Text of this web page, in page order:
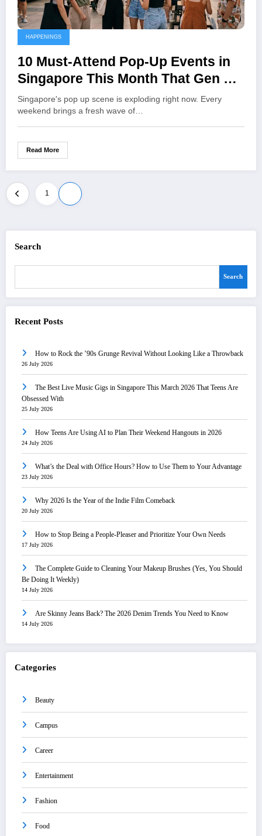
HAPPENINGS
10 Must-Attend Pop-Up Events in
Singapore This Month That Gen Z
Can’t Miss
Singapore's pop up scene is exploding right now. Every
weekend brings a fresh wave of…
Read More
Posts
pagination
1
Search
Search
Recent Posts
How to Rock the ’90s Grunge Revival Without Looking Like a Throwback
26 July 2026
The Best Live Music Gigs in Singapore This March 2026 That Teens Are
Obsessed With
25 July 2026
How Teens Are Using AI to Plan Their Weekend Hangouts in 2026
24 July 2026
What’s the Deal with Office Hours? How to Use Them to Your Advantage
23 July 2026
Why 2026 Is the Year of the Indie Film Comeback
20 July 2026
How to Stop Being a People-Pleaser and Prioritize Your Own Needs
17 July 2026
The Complete Guide to Cleaning Your Makeup Brushes (Yes, You Should
Be Doing It Weekly)
14 July 2026
Are Skinny Jeans Back? The 2026 Denim Trends You Need to Know
14 July 2026
Categories
Beauty
Campus
Career
Entertainment
Fashion
Food